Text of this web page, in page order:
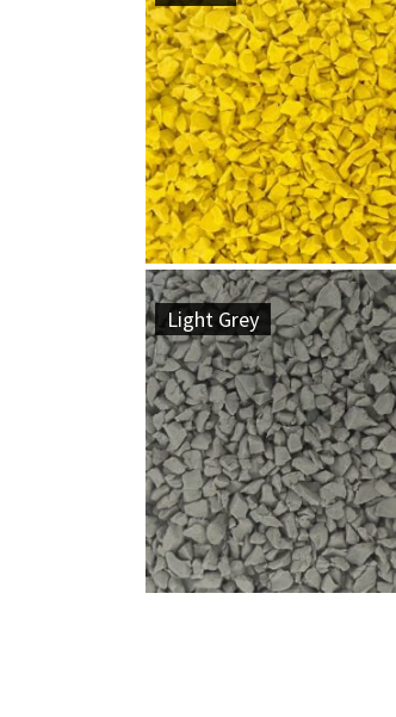
Light Grey